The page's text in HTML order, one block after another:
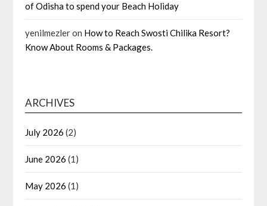
of Odisha to spend your Beach Holiday
yenilmezleron How to Reach Swosti Chilika Resort?
Know About Rooms & Packages.
ARCHIVES
July 2026 (2)
June 2026 (1)
May 2026 (1)